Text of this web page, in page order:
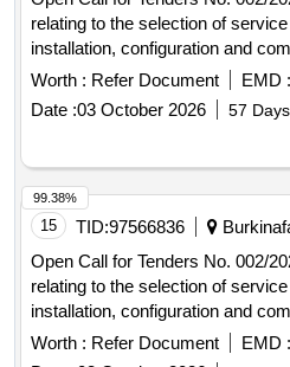
relating to the selection of
installation, configuration and
Internet connection at the
Commission and at the
2000.
Worth : Refer Document EMD :
Date :03 October 2026 57
15 TID:97566836
Open Call for Tenders No. 002/
relating to the selection of
installation, configuration and
Internet connection at the
Commission and at the
Worth : Refer Document EMD :
99.38%